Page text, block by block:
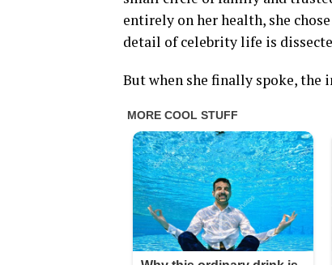
entirely on her health, she
detail of celebrity life is
But when she finally spoke, the